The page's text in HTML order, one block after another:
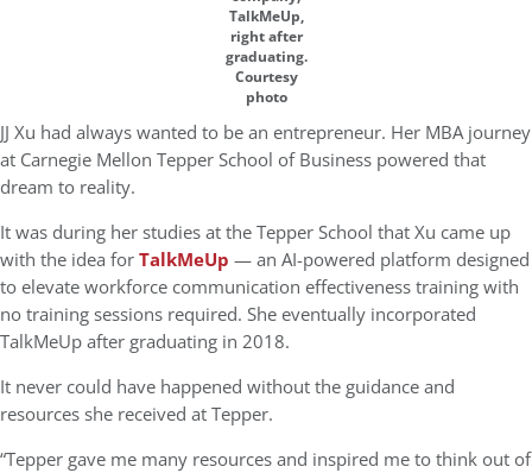
TalkMeUp,
right after
graduating.
Courtesy
photo
JJ Xu had always wanted to be an entrepreneur. Her MBA journey
at Carnegie Mellon Tepper School of Business powered that
dream to reality.
It was during her studies at the Tepper School that Xu came up
with the idea forTalkMeUp — an AI-powered platform designed
to elevate workforce communication effectiveness training with
no training sessions required. She eventually incorporated
TalkMeUp after graduating in 2018.
It never could have happened without the guidance and
resources she received at Tepper.
“Tepper gave me many resources and inspired me to think out of